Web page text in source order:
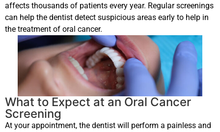
affects thousands of patients every year. Regular screenings
can help the dentist detect suspicious areas early to help in
the treatment of oral cancer.
What to Expect at an Oral Cancer
Screening
At your appointment, the dentist will perform a painless and